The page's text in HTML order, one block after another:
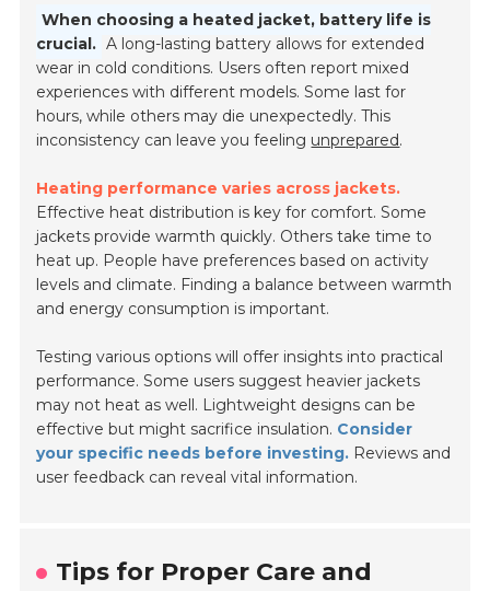
When choosing a heated jacket, battery life is
crucial. A long-lasting battery allows for extended
wear in cold conditions. Users often report mixed
experiences with different models. Some last for
hours, while others may die unexpectedly. This
inconsistency can leave you feeling unprepared.
Heating performance varies across jackets.
Effective heat distribution is key for comfort. Some
jackets provide warmth quickly. Others take time to
heat up. People have preferences based on activity
levels and climate. Finding a balance between warmth
and energy consumption is important.
Testing various options will offer insights into practical
performance. Some users suggest heavier jackets
may not heat as well. Lightweight designs can be
effective but might sacrifice insulation. Consider
your specific needs before investing. Reviews and
user feedback can reveal vital information.
Tips for Proper Care and